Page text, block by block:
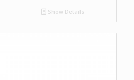
Show Details